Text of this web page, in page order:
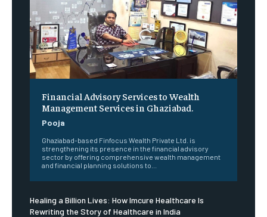
Financial Advisory Services to Wealth
Management Services in Ghaziabad.
Pooja
Ghaziabad-based Finfocus Wealth Private Ltd. is
strengthening its presence in the financial advisory
sector by offering comprehensive wealth management
and financial planning solutions to...
Healing a Billion Lives: How Imcure Healthcare Is
Rewriting the Story of Healthcare in India